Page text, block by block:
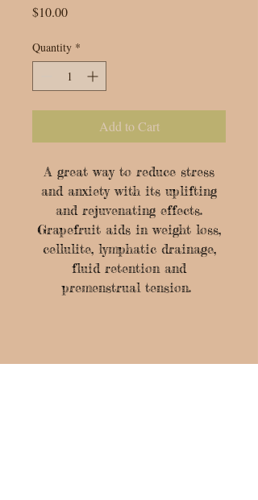
$10.00Price
Quantity *
Add to Cart
A great way to reduce stress
and anxiety with its uplifting
and rejuvenating effects.
Grapefruit aids in weight loss,
cellulite, lymphatic drainage,
fluid retention and
premenstrual tension.